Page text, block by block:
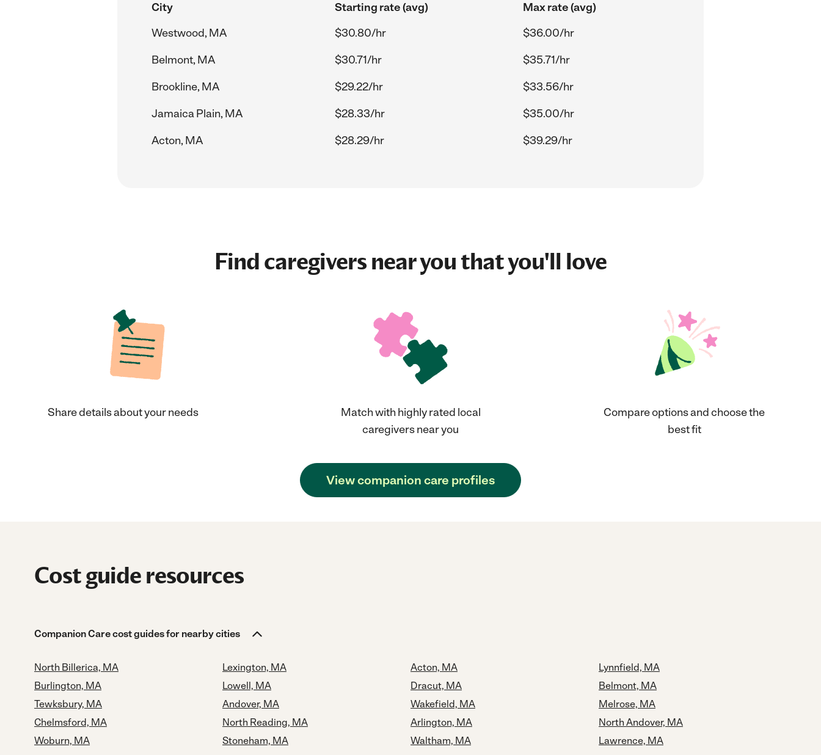
City Starting rate (avg)
Max rate (avg)
Westwood, MA
$30.80/hr
$36.00/hr
Belmont, MA
$30.71/hr
$35.71/hr
Brookline, MA
$29.22/hr
$33.56/hr
Jamaica Plain, MA
$28.33/hr
$35.00/hr
Acton, MA
$28.29/hr $39.29/hr
Find caregivers near you that you'll love
Share details about your needs
Match with highly rated local
caregivers near you
Compare options and choose the
best fit
View companion care profiles
Cost guide resources
Companion Care cost guides for nearby cities
North Billerica, MA
Burlington, MA
Tewksbury, MA
Chelmsford, MA
Woburn, MA
Lexington, MA
Lowell, MA
Andover, MA
North Reading, MA
Stoneham, MA
Acton, MA
Dracut, MA
Wakefield, MA
Arlington, MA
Waltham, MA
Lynnfield, MA
Belmont, MA
Melrose, MA
North Andover, MA
Lawrence, MA